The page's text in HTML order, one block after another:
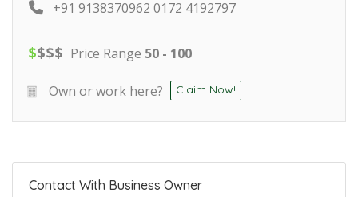
+91 9138370962 0172 4192797
$$$$ Price Range 50 - 100
Own or work here? Claim Now!
Contact With Business Owner